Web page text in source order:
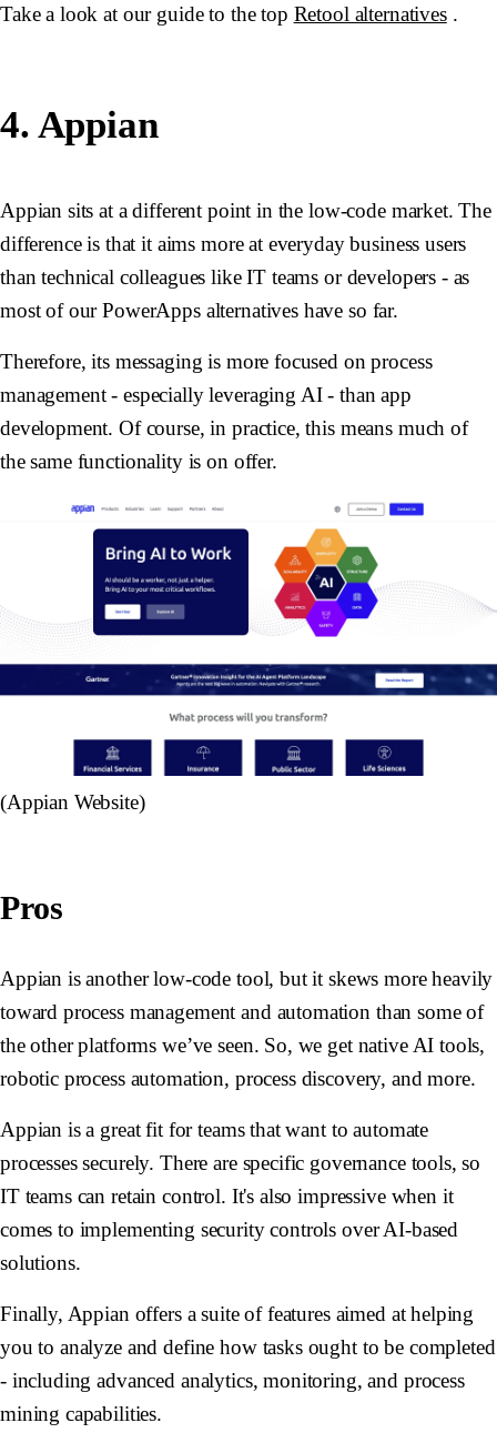
Take a look at our guide to the top Retool alternatives.
4. Appian
Appian sits at a different point in the low-code market. The
difference is that it aims more at everyday business users
than technical colleagues like IT teams or developers - as
most of our PowerApps alternatives have so far.
Therefore, its messaging is more focused on process
management - especially leveraging AI - than app
development. Of course, in practice, this means much of
the same functionality is on offer.
(Appian Website)
Pros
Appian is another low-code tool, but it skews more heavily
toward process management and automation than some of
the other platforms we’ve seen. So, we get native AI tools,
robotic process automation, process discovery, and more.
Appian is a great fit for teams that want to automate
processes securely. There are specific governance tools, so
IT teams can retain control. It's also impressive when it
comes to implementing security controls over AI-based
solutions.
Finally, Appian offers a suite of features aimed at helping
you to analyze and define how tasks ought to be completed
- including advanced analytics, monitoring, and process
mining capabilities.